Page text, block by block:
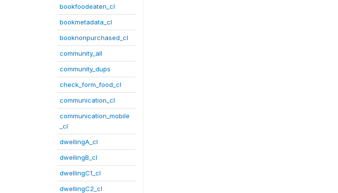
bookfoodeaten_cl
bookmetadata_cl
booknonpurchased_cl
community_all
community_dups
check_form_food_cl
communication_cl
communication_mobile
_cl
dwellingA_cl
dwellingB_cl
dwellingC1_cl
dwellingC2_cl